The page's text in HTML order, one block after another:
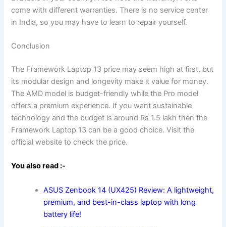
come with different warranties. There is no service center
in India, so you may have to learn to repair yourself.
Conclusion
The Framework Laptop 13 price may seem high at first, but
its modular design and longevity make it value for money.
The AMD model is budget-friendly while the Pro model
offers a premium experience. If you want sustainable
technology and the budget is around Rs 1.5 lakh then the
Framework Laptop 13 can be a good choice. Visit the
official website to check the price.
You also read :-
ASUS Zenbook 14 (UX425) Review: A lightweight,
premium, and best-in-class laptop with long
battery life!